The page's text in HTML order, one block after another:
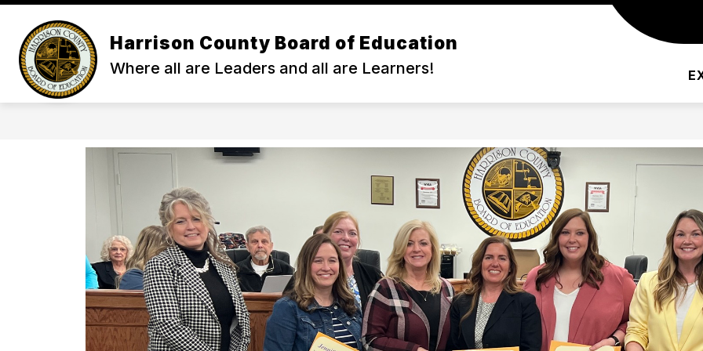
Skip
content
Harrison County Board of Education
Where all are Leaders and all are Learners!
ENROLL ABOUT HCS ACADEMIC PROGRAMS